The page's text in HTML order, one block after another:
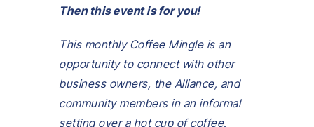
Then this event is for you!
This monthly Coffee Mingle is an
opportunity to connect with other
business owners, the Alliance, and
community members in an informal
setting over a hot cup of coffee.